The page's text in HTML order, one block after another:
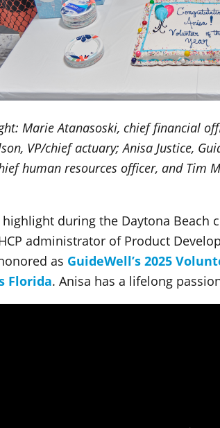
Marie Atanasoski, chief financial
VP/chief actuary; Anisa Justice,
human resources officer, and Tim
highlight during the Daytona Beach
administrator of Product
as GuideWell’s 2025
Florida. Anisa has a lifelong